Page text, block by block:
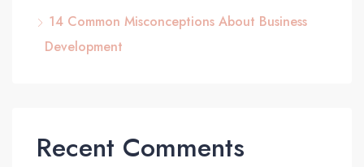
14 Common Misconceptions About Business
Development
Recent Comments